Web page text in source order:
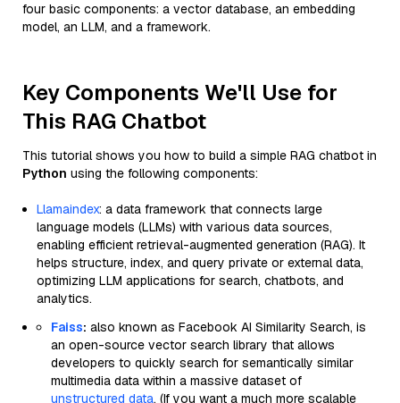
four basic components: a vector database, an embedding
model, an LLM, and a framework.
Key Components We'll Use for
This RAG Chatbot
This tutorial shows you how to build a simple RAG chatbot in
Python using the following components:
Llamaindex: a data framework that connects large
language models (LLMs) with various data sources,
enabling efficient retrieval-augmented generation (RAG). It
helps structure, index, and query private or external data,
optimizing LLM applications for search, chatbots, and
analytics.
Faiss: also known as Facebook AI Similarity Search, is
an open-source vector search library that allows
developers to quickly search for semantically similar
multimedia data within a massive dataset of
unstructured data. (If you want a much more scalable